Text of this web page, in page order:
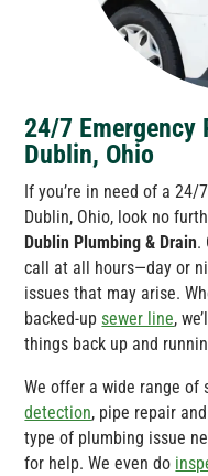
24/7 Emergency
Dublin, Ohio
If you’re in need of a
Dublin, Ohio, look no
Dublin Plumbing & Drain.
call at all hours—day or
issues that may arise.
backed-upsewer line,
things back up and
We offer a wide range
detection, pipe repair
type of plumbing issue
for help. We even do